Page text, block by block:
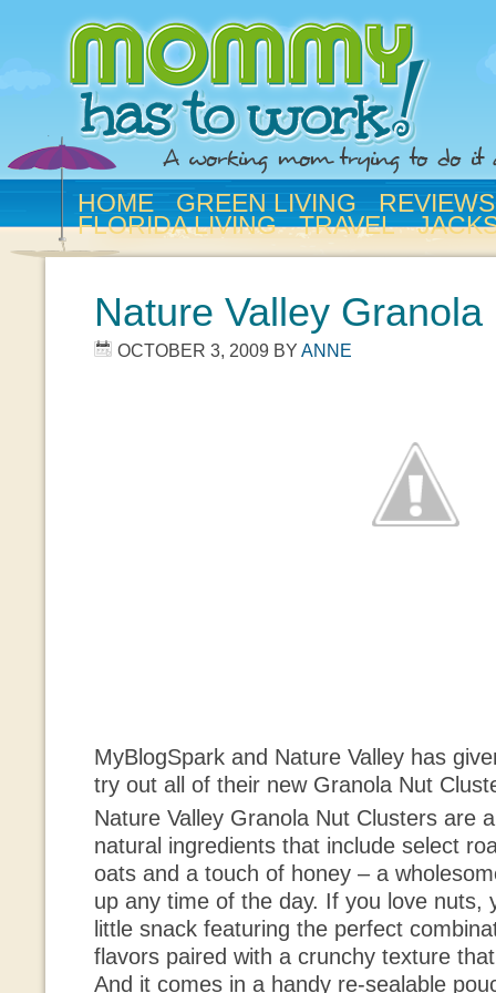
HOME GREEN LIVING REVIEWS
FLORIDA LIVING TRAVEL
Nature Valley
OCTOBER 3, 2009 BY ANNE
MyBlogSpark and Nature Valley has
try out all of their new Granola Nut
Nature Valley Granola Nut Clusters are
natural ingredients that include select
oats and a touch of honey – a
up any time of the day. If you love nuts,
little snack featuring the perfect
flavors paired with a crunchy texture
And it comes in a handy re-sealable